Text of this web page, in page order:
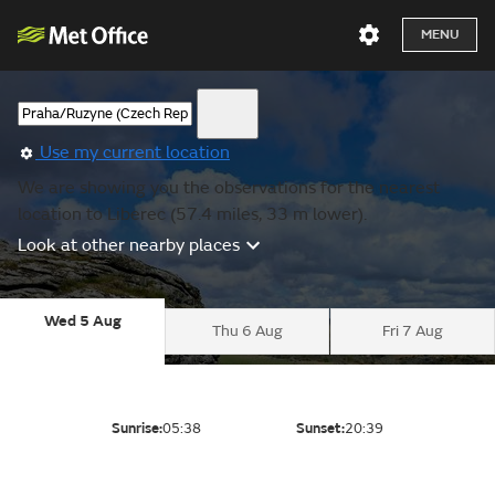
MENU
Use my current location
We are showing you the observations for the nearest
location to Liberec (57.4 miles, 33 m lower).
Look at other nearby places
Wed 5 Aug
Thu 6 Aug Fri 7 Aug
Sunrise:05:38 Sunset:20:39